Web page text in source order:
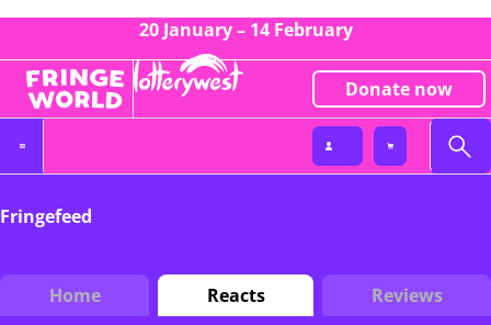
20 January – 14 February
Donate now
Fringefeed
Home Reacts Reviews